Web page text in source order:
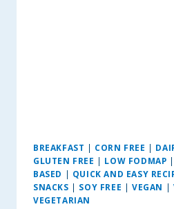
BREAKFAST | CORN FREE |
GLUTEN FREE | LOW FODMAP |
BASED | QUICK AND EASY
SNACKS | SOY FREE | VEGAN |
VEGETARIAN